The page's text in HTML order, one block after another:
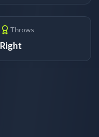
Throws
Right